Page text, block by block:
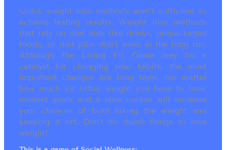
Quick weight loss methods aren’t sufficient to
achieve lasting results. Weight loss methods
that rely on diet aids like drinks, prepackaged
foods, or diet pills don’t work in the long run.
Although the Living Fit Game may be a
catalyst for changing your habits, the most
important changes are long term. No matter
how much (or little) weight you have to lose,
modest goals and a slow course will increase
your chances of both losing the weight and
keeping it off. Don’t do dumb things to lose
weight!